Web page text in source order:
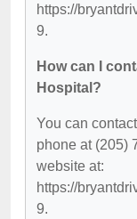
https://
9.
How can I
Hospital?
You can
phone at (205)
website at:
https://
9.